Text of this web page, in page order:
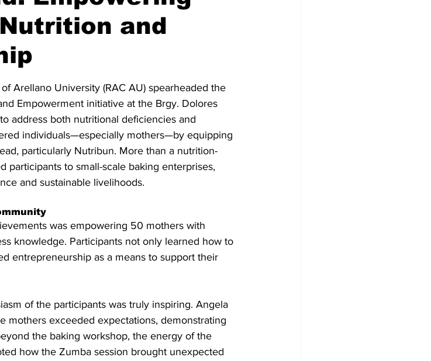
and
Arellano University (RAC AU) spearheaded the
Empowerment initiative at the Brgy. Dolores
address both nutritional deficiencies and
individuals—especially mothers—by equipping
particularly Nutribun. More than a nutrition-
participants to small-scale baking enterprises,
and sustainable livelihoods.
was empowering 50 mothers with
knowledge. Participants not only learned how to
entrepreneurship as a means to support their
of the participants was truly inspiring. Angela
mothers exceeded expectations, demonstrating
the baking workshop, the energy of the
how the Zumba session brought unexpected